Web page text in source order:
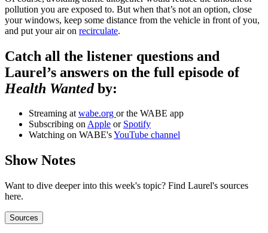
pollution you are exposed to. But when that’s not an option, close
your windows, keep some distance from the vehicle in front of you,
and put your air on recirculate.
Catch all the listener questions and
Laurel’s answers on the full episode of
Health Wantedby:
Streaming atwabe.org or the WABE app
Subscribing onApple or Spotify
Watching on WABE'sYouTube channel
Show Notes
Want to dive deeper into this week's topic? Find Laurel's sources
here.
Sources